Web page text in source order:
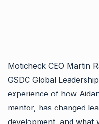
Moticheck CEO Martin
GSDC Global
experience of how
mentor, has changed
development, and what